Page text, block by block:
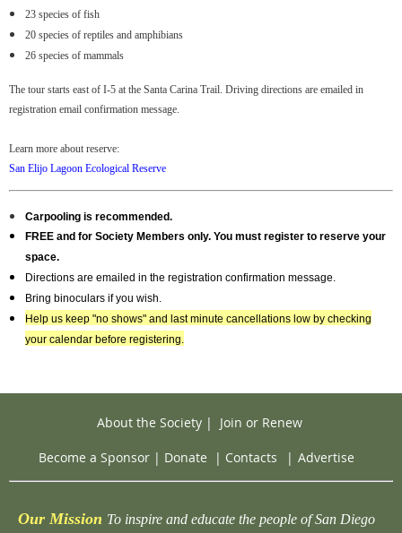
23 species of fish
20 species of reptiles and amphibians
26 species of mammals
The tour starts east of I-5 at the Santa Carina Trail. Driving directions are emailed in
registration email confirmation message.
Learn more about reserve:
San Elijo Lagoon Ecological Reserve
Carpooling is recommended.
FREE and for Society Members only. You must register to reserve your
space.
Directions are emailed in the registration confirmation message.
Bring binoculars if you wish.
Help us keep "no shows" and last minute cancellations low by checking
your calendar before registering.
About the Society| Join or Renew
Become a Sponsor | Donate | Contacts | Advertise
Our Mission To inspire and educate the people of San Diego